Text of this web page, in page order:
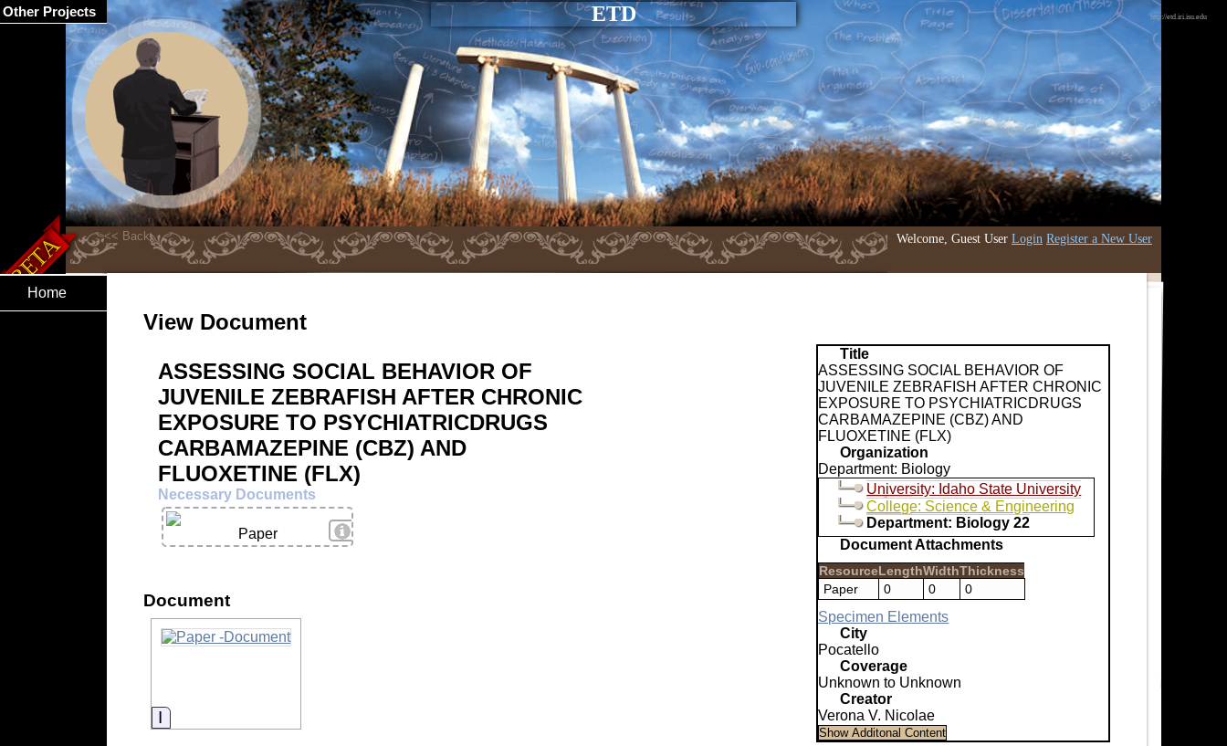
ETD
Welcome, Guest User Login Register a New User
http://etd.iri.isu.edu
Home
View Document
Title
ASSESSING SOCIAL BEHAVIOR OF
JUVENILE ZEBRAFISH AFTER CHRONIC
EXPOSURE TO PSYCHIATRICDRUGS
CARBAMAZEPINE (CBZ) AND
FLUOXETINE (FLX)
Organization
Department: Biology
University: Idaho State University
College: Science & Engineering
Department: Biology 22
Document Attachments
ResourceLengthWidthThickness
Paper
0 0 0
Specimen Elements
City
Pocatello
Coverage
Unknown to Unknown
Creator
Verona V. Nicolae
ASSESSING SOCIAL BEHAVIOR OF
JUVENILE ZEBRAFISH AFTER CHRONIC
EXPOSURE TO PSYCHIATRICDRUGS
CARBAMAZEPINE (CBZ) AND
FLUOXETINE (FLX)
Necessary Documents
View Details
Paper
Document
Information
Other Projects